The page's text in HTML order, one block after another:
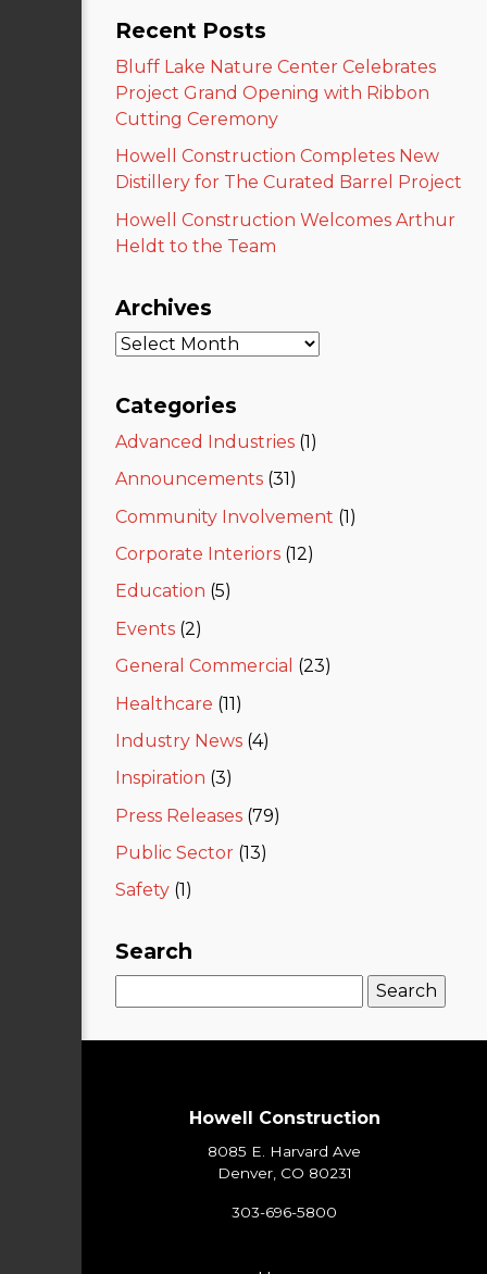
Recent Posts
Bluff Lake Nature Center Celebrates
Project Grand Opening with Ribbon
Cutting Ceremony
Howell Construction Completes New
Distillery for The Curated Barrel Project
Howell Construction Welcomes Arthur
Heldt to the Team
Archives
Categories
Advanced Industries (1)
Announcements (31)
Community Involvement (1)
Corporate Interiors (12)
Education (5)
Events (2)
General Commercial (23)
Healthcare (11)
Industry News (4)
Inspiration (3)
Press Releases (79)
Public Sector (13)
Safety (1)
Search
for:
Howell Construction
8085 E. Harvard Ave
Denver, CO 80231
303-696-5800